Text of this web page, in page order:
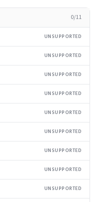
0/11
UNSUPPORTED
UNSUPPORTED
UNSUPPORTED
UNSUPPORTED
UNSUPPORTED
UNSUPPORTED
UNSUPPORTED
UNSUPPORTED
UNSUPPORTED